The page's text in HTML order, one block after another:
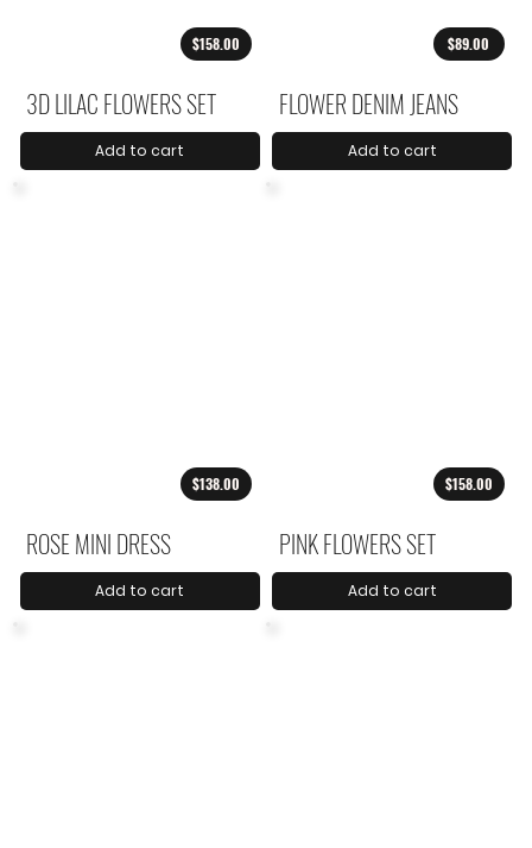
$158.00
3D LILAC FLOWERS SET
Add to cart
$89.00
FLOWER DENIM JEANS
Add to cart
$138.00
ROSE MINI DRESS
Add to cart
$158.00
PINK FLOWERS SET
Add to cart